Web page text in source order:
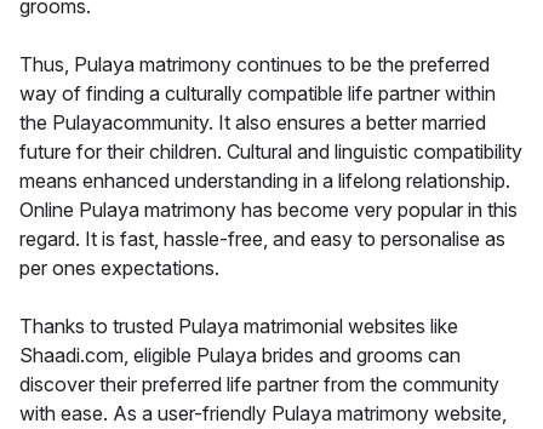
grooms.
Thus, Pulaya matrimony continues to be the preferred
way of finding a culturally compatible life partner within
the Pulayacommunity. It also ensures a better married
future for their children. Cultural and linguistic compatibility
means enhanced understanding in a lifelong relationship.
Online Pulaya matrimony has become very popular in this
regard. It is fast, hassle-free, and easy to personalise as
per ones expectations.
Thanks to trusted Pulaya matrimonial websites like
Shaadi.com, eligible Pulaya brides and grooms can
discover their preferred life partner from the community
with ease. As a user-friendly Pulaya matrimony website,